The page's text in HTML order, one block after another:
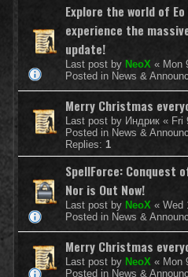
Explore the world of
experience the
update!
Last post by NeoX « Mon
Posted in News &
Merry Christmas
Last post by Индрик « Fri
Posted in News &
Replies: 1
SpellForce: Conquest
Nor is Out Now!
Last post by NeoX « Wed
Posted in News &
Merry Christmas
Last post by NeoX « Mon
Posted in News &